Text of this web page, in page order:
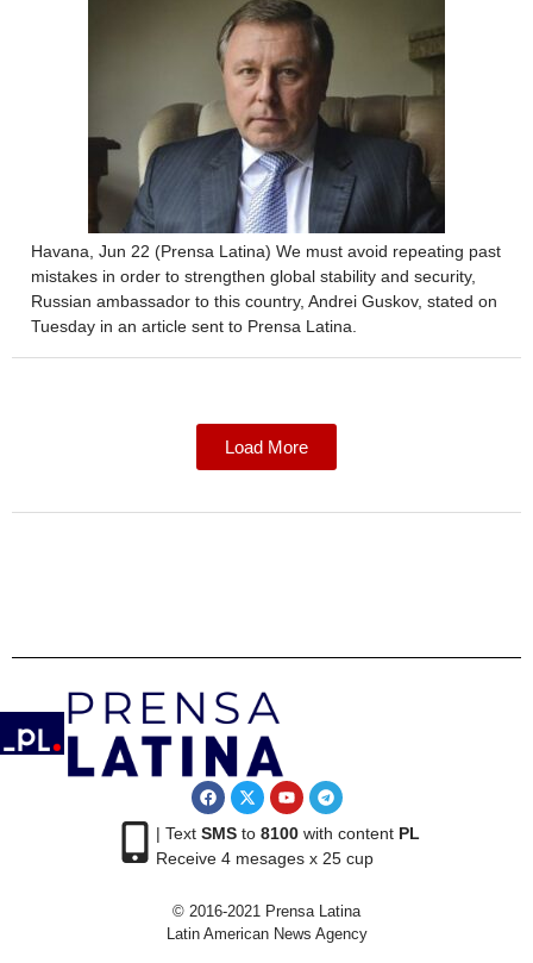
Havana, Jun 22 (Prensa Latina) We must avoid repeating past
mistakes in order to strengthen global stability and security,
Russian ambassador to this country, Andrei Guskov, stated on
Tuesday in an article sent to Prensa Latina.
Load More
| Text SMSto 8100with content PL
Receive 4 mesages x 25 cup
© 2016-2021 Prensa Latina
Latin American News Agency